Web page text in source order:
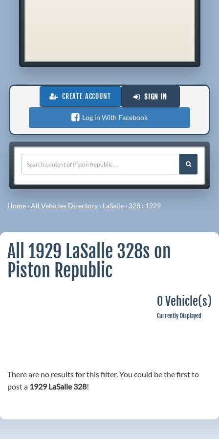
CREATE ACCOUNT SIGN IN
Log in With Facebook
Home ›All Vehicles Directory › LaSalle › 328 › 1929
All 1929 LaSalle 328s on
Piston Republic
0 Vehicle(s)
Currently Displayed
There are no results for this filter. You could be the first to
post a 1929 LaSalle 328!